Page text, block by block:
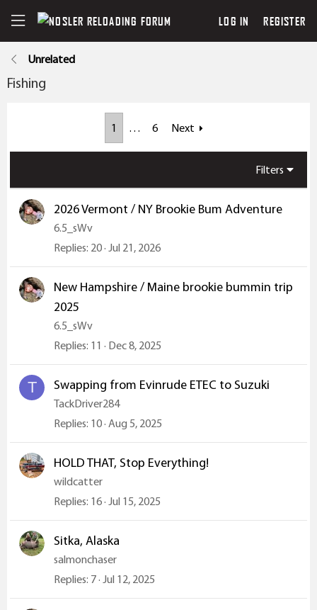
LOG IN REGISTER
Unrelated
Fishing
1 … 6 Next
Filters
2026 Vermont / NY Brookie Bum Adventure
6.5_sWv
Replies 20 Jul 21, 2026
New Hampshire / Maine brookie bummin trip
2025
6.5_sWv
Replies 11 Dec 8, 2025
T Swapping from Evinrude ETEC to Suzuki
TackDriver284
Replies 10 Aug 5, 2025
HOLD THAT, Stop Everything!
wildcatter
Replies 16 Jul 15, 2025
Sitka, Alaska
salmonchaser
Replies 7 Jul 12, 2025